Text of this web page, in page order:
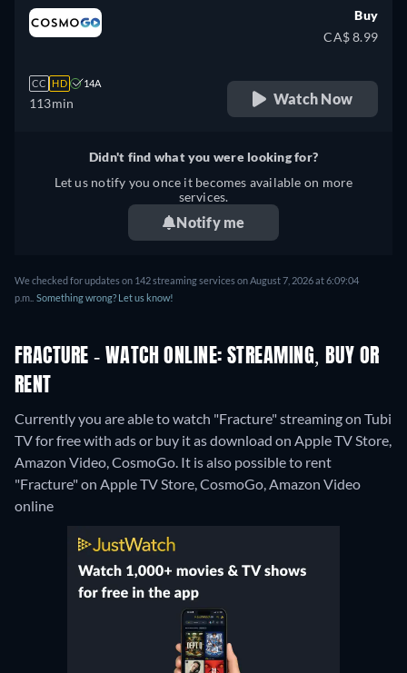
Portuguese
CC HD 14A
113min
Buy
CA$ 8.99
Watch Now
Didn't find what you were looking for?
Let us notify you once it becomes available on more
services.
Notify me
We checked for updates on 142 streaming services on August 7, 2026 at 6:09:04
p.m.. Something wrong? Let us know!
FRACTURE - WATCH ONLINE: STREAMING, BUY OR
RENT
Currently you are able to watch "Fracture" streaming on Tubi
TV for free with ads or buy it as download on Apple TV Store,
Amazon Video, CosmoGo. It is also possible to rent
"Fracture" on Apple TV Store, CosmoGo, Amazon Video
online